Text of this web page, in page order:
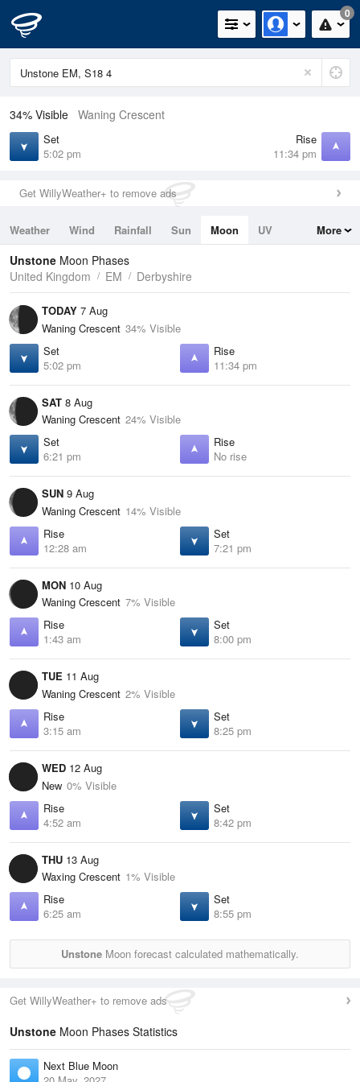
0
34% Visible Waning Crescent
Set
5:02 pm
Rise
11:34 pm
Get WillyWeather+ to remove ads
Weather Wind Rainfall Sun Moon
UV
Tides
Swell
More
Unstone Moon Phases
United Kingdom
EM Derbyshire
TODAY 7 Aug
Waning Crescent 34% Visible
Set
5:02 pm
Rise
11:34 pm
SAT 8 Aug
Waning Crescent 24% Visible
Set
6:21 pm
Rise
No rise
SUN 9 Aug
Waning Crescent 14% Visible
Rise
12:28 am
Set
7:21 pm
MON 10 Aug
Waning Crescent 7% Visible
Rise
1:43 am
Set
8:00 pm
TUE 11 Aug
Waning Crescent 2% Visible
Rise
3:15 am
Set
8:25 pm
WED 12 Aug
New 0% Visible
Rise
4:52 am
Set
8:42 pm
THU 13 Aug
Waxing Crescent 1% Visible
Rise
6:25 am
Set
8:55 pm
Unstone Moon forecast calculated mathematically.
Get WillyWeather+ to remove ads
Unstone Moon Phases Statistics
Next Blue Moon